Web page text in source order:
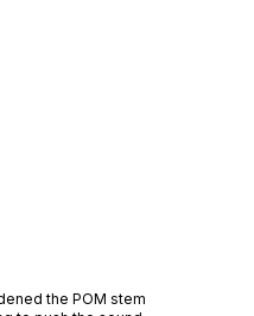
the POM stem